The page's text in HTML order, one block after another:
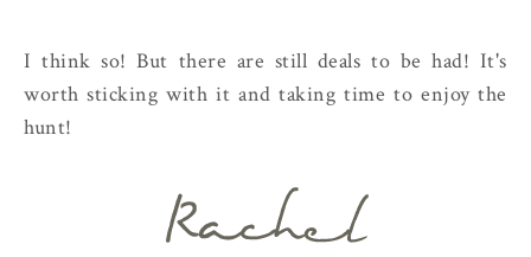
I think so! But there are still deals to be had! It's
worth sticking with it and taking time to enjoy the
hunt!